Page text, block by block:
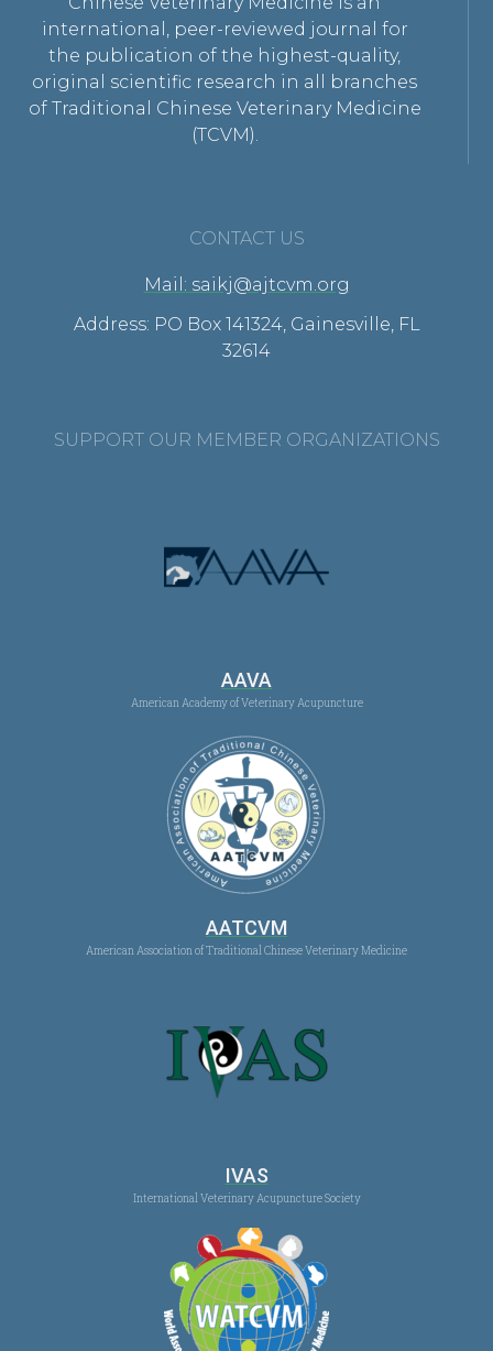
international, peer-reviewed journal for
the publication of the highest-quality,
original scientific research in all branches
of Traditional Chinese Veterinary Medicine
(TCVM).
CONTACT US
Mail: saikj@ajtcvm.org
Address: PO Box 141324, Gainesville, FL
32614
SUPPORT OUR MEMBER ORGANIZATIONS
AAVA
American Academy of Veterinary Acupuncture
AATCVM
American Association of Traditional Chinese Veterinary Medicine
IVAS
International Veterinary Acupuncture Society